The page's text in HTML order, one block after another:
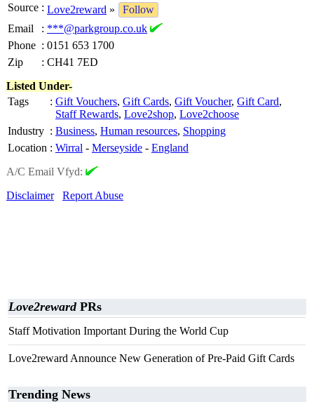
Source : Love2reward »
Follow
Email
: ***@parkgroup.co.uk
Phone : 0151 653 1700
Zip
: CH41 7ED
Listed Under-
Tags
: Gift Vouchers, Gift Cards, Gift Voucher, Gift Card,
Staff Rewards, Love2shop, Love2choose
Industry : Business, Human resources, Shopping
Location : Wirral - Merseyside - England
A/C Email Vfyd:
Disclaimer
Report Abuse
Love2rewardPRs
Staff Motivation Important During the World Cup
Love2reward Announce New Generation of Pre-Paid Gift Cards
Trending News